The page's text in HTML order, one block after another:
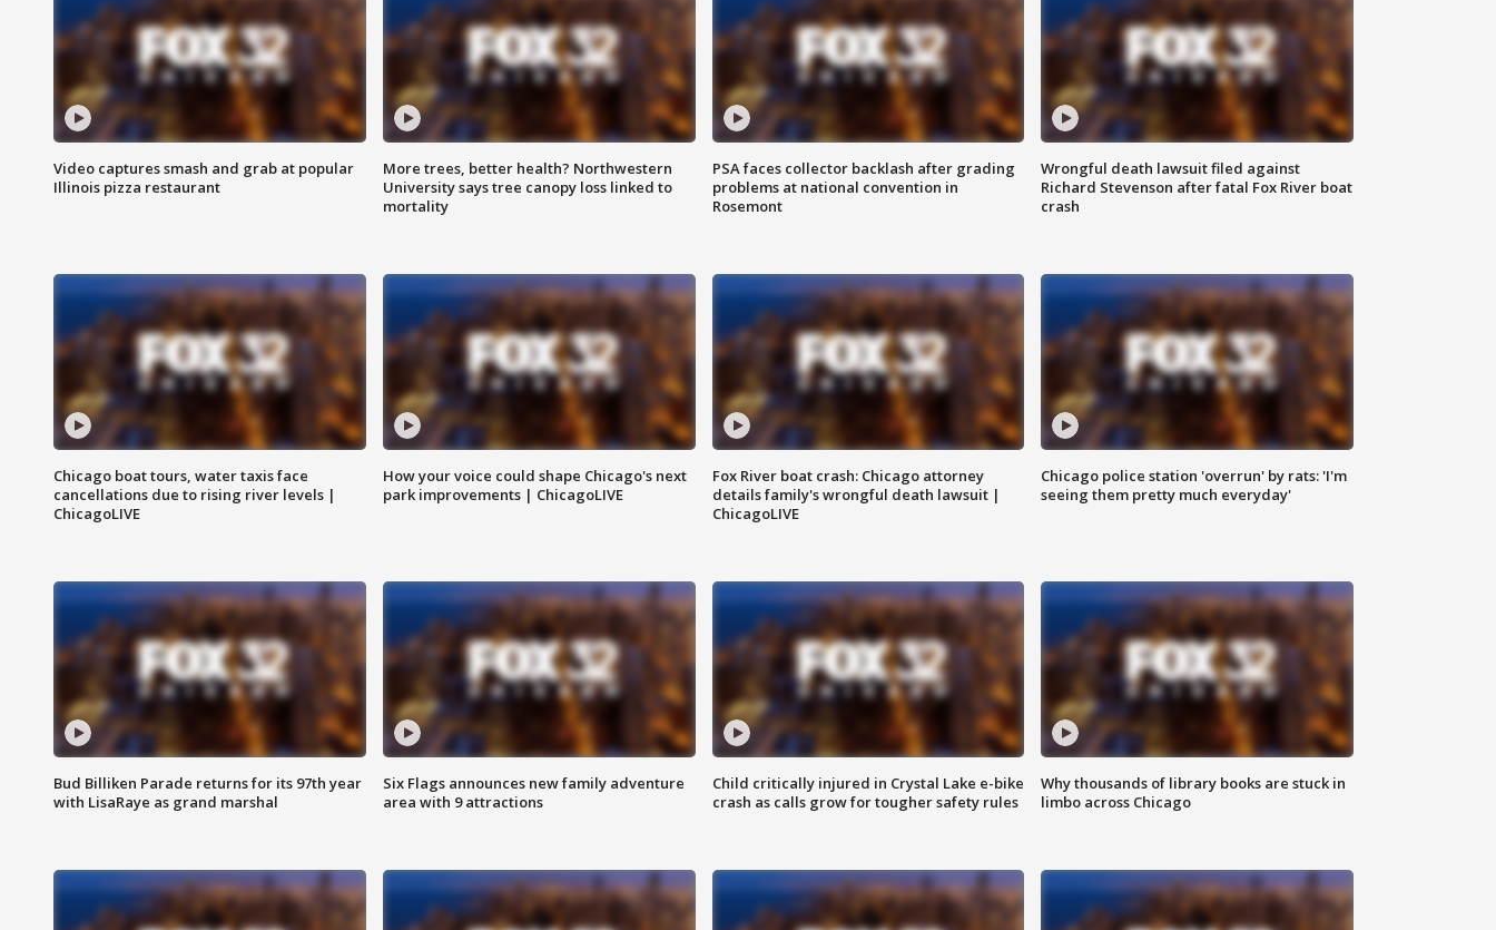
Video captures smash and grab at popular
Illinois pizza restaurant
More trees, better health? Northwestern
University says tree canopy loss linked to
mortality
PSA faces collector backlash after grading
problems at national convention in
Rosemont
Wrongful death lawsuit filed against
Richard Stevenson after fatal Fox River boat
crash
Chicago boat tours, water taxis face
cancellations due to rising river levels |
ChicagoLIVE
How your voice could shape Chicago's next
park improvements | ChicagoLIVE
Fox River boat crash: Chicago attorney
details family's wrongful death lawsuit |
ChicagoLIVE
Chicago police station 'overrun' by rats: 'I'm
seeing them pretty much everyday'
Bud Billiken Parade returns for its 97th year
with LisaRaye as grand marshal
Six Flags announces new family adventure
area with 9 attractions
Child critically injured in Crystal Lake e-bike
crash as calls grow for tougher safety rules
Why thousands of library books are stuck in
limbo across Chicago